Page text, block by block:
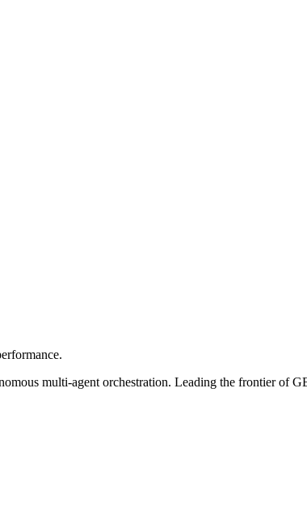
multi-agent orchestration. Leading the frontier of